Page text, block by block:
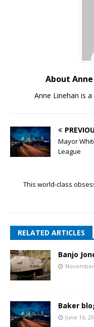
About
Anne Linehan is
Mayor
League
This world-class
RELATED ARTICLES
Banjo
Baker
June 16,